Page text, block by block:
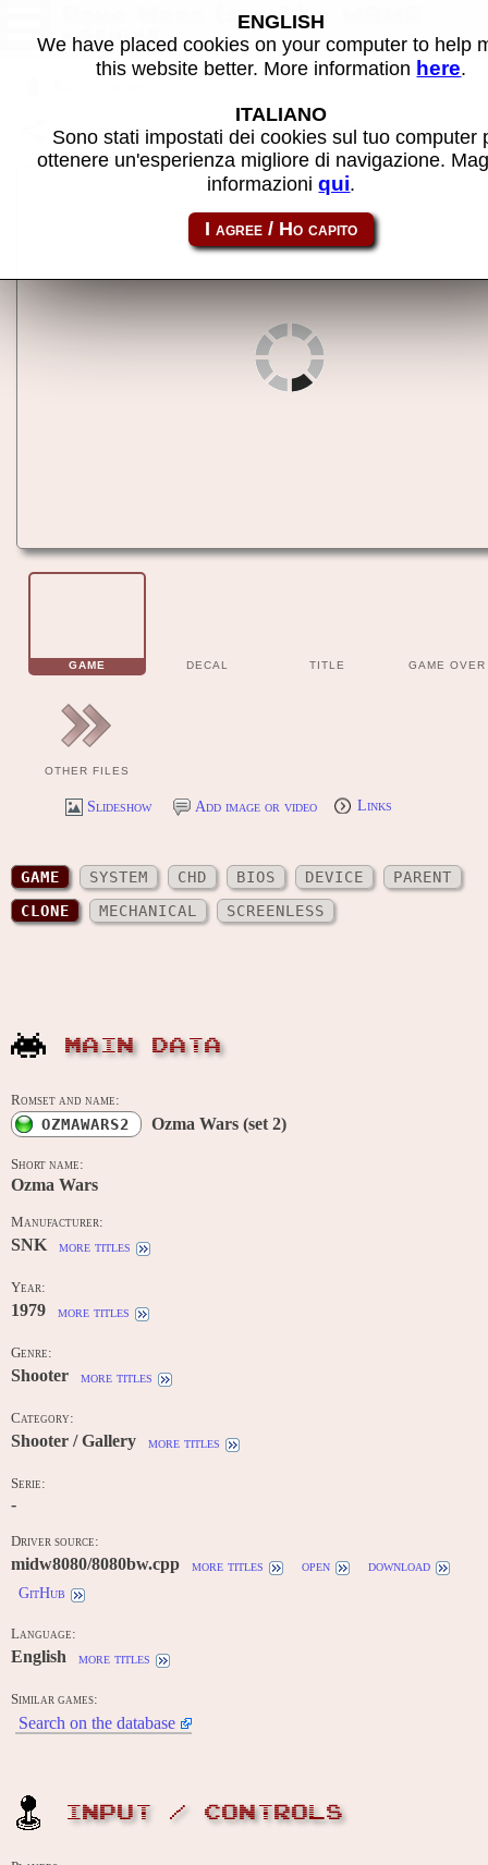
Ozma Wars (set 2) - MAME
machine
Share this page using this link: ozmawars2
GAME DECAL TITLE GAME OVER
OTHER FILES
Slideshow Add image or video Links
GAME SYSTEM CHD BIOS DEVICE
PARENT
CLONE
MECHANICAL SCREENLESS
MAIN DATA
Romset and name:
OZMAWARS2 Ozma Wars (set 2)
Short name:
Ozma Wars
Manufacturer:
SNK more titles
Year:
1979 more titles
Genre:
Shooter more titles
Category:
Shooter / Gallery more titles
Serie:
-
Driver source:
midw8080/8080bw.cpp more titles open
download
GitHub
Language:
English more titles
Similar games:
Search on the database
INPUT / CONTROLS
ENGLISH
We have placed cookies on your computer to help
this website better. More information here.
ITALIANO
Sono stati impostati dei cookies sul tuo computer
ottenere un'esperienza migliore di navigazione.
informazioniqui.